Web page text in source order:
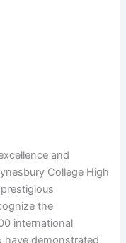
and
College High
the
international
have demonstrated